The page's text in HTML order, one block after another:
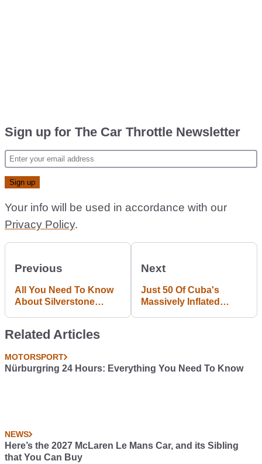
Sign up for The Car Throttle Newsletter
Your info will be used in accordance with our
Privacy Policy.
Previous
All You Need To Know
About Silverstone
Next
Just 50 Of Cuba's
Massively Inflated
Related Articles
MOTORSPORT
Nürburgring 24 Hours: Everything You Need To Know
NEWS
Here’s the 2027 McLaren Le Mans Car, and its Sibling
that You Can Buy